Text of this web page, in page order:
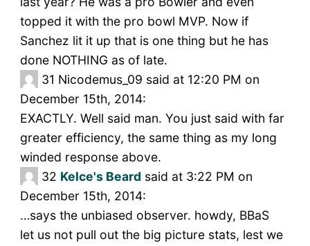
topped it with the pro bowl MVP. Now if
Sanchez lit it up that is one thing but he has
done NOTHING as of late.
31 Nicodemus_09 said at 12:20 PM on
December 15th, 2014:
EXACTLY. Well said man. You just said with far
greater efficiency, the same thing as my long
winded response above.
32 Kelce's Beard said at 3:22 PM on
December 15th, 2014:
…says the unbiased observer. howdy, BBaS
let us not pull out the big picture stats, lest we